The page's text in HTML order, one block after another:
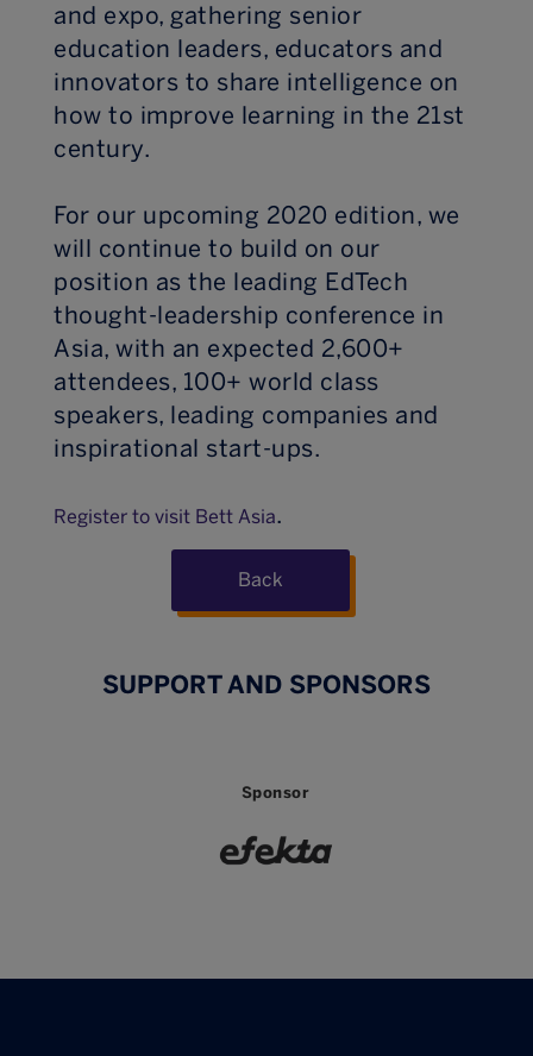
and expo, gathering senior
education leaders, educators and
innovators to share intelligence on
how to improve learning in the 21st
century.
For our upcoming 2020 edition, we
will continue to build on our
position as the leading EdTech
thought-leadership conference in
Asia, with an expected 2,600+
attendees, 100+ world class
speakers, leading companies and
inspirational start-ups.
Register to visit Bett Asia.
Back
SUPPORT AND SPONSORS
Sponsor